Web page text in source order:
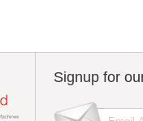
Signup for